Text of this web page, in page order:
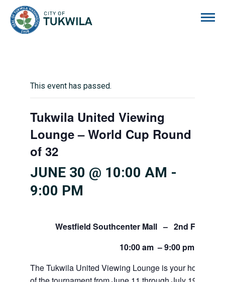
This event has passed.
Tukwila United Viewing
Lounge – World Cup Round
of 32
JUNE 30 @ 10:00 AM -
9:00 PM
Westfield Southcenter Mall – 2nd Floor of
10:00 am – 9:00 pm
The Tukwila United Viewing Lounge is your home